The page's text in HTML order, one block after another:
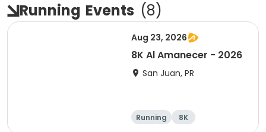
Running Events (8)
Aug 23, 2026
8K Al Amanecer - 2026
San Juan, PR
Running 8K